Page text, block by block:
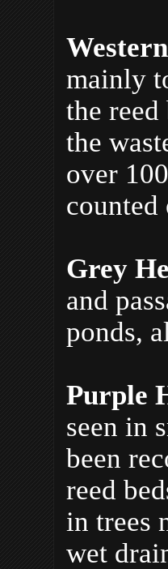
mainly
the
the
over
counted
Grey
and
ponds,
Purple
seen in
been
reed
in trees
wet